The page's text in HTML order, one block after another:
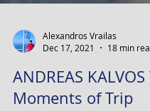
Alexandros Vrailas
Dec 17, 2021
18 min read